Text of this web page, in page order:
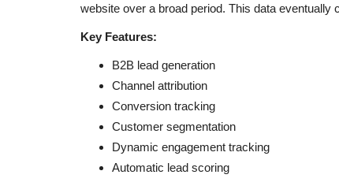
website over a broad period. This data eventually
Key Features:
B2B lead generation
Channel attribution
Conversion tracking
Customer segmentation
Dynamic engagement tracking
Automatic lead scoring